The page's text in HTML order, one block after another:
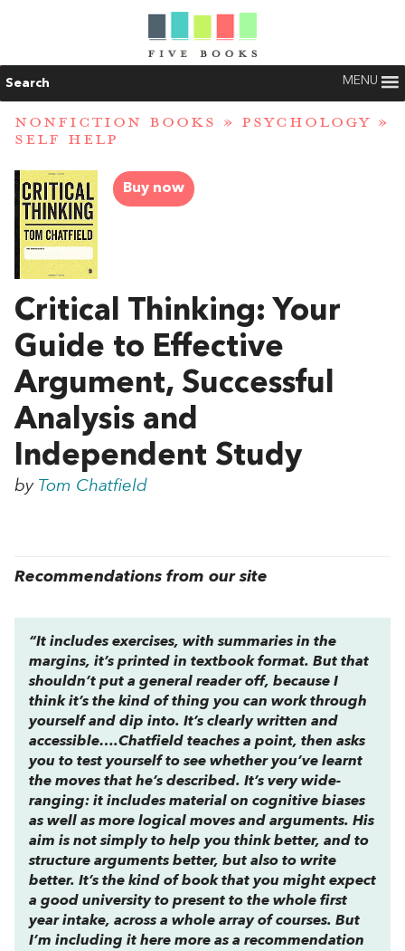
Search MENU
NONFICTION BOOKS » PSYCHOLOGY »
SELF HELP
Buy now
Critical Thinking: Your
Guide to Effective
Argument, Successful
Analysis and
Independent Study
by Tom Chatfield
Recommendations from our site
“It includes exercises, with summaries in the
margins, it’s printed in textbook format. But that
shouldn’t put a general reader off, because I
think it’s the kind of thing you can work through
yourself and dip into. It’s clearly written and
accessible….Chatfield teaches a point, then asks
you to test yourself to see whether you’ve learnt
the moves that he’s described. It’s very wide-
ranging: it includes material on cognitive biases
as well as more logical moves and arguments. His
aim is not simply to help you think better, and to
structure arguments better, but also to write
better. It’s the kind of book that you might expect
a good university to present to the whole first
year intake, across a whole array of courses. But
I’m including it here more as a recommendation